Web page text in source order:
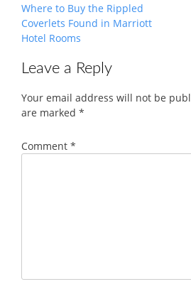
Post
navigation
Where to Buy the Rippled
Coverlets Found in Marriott
Hotel Rooms
Leave a Reply
Your email address will not be
are marked *
Comment *